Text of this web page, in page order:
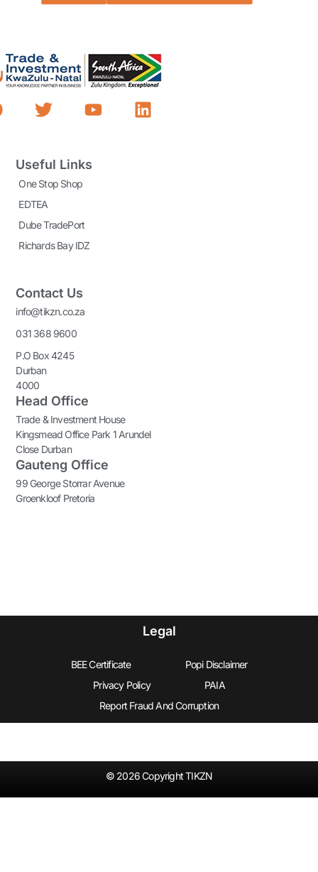
Useful Links
One Stop Shop
EDTEA
Dube TradePort
Richards Bay IDZ
Contact Us
info@tikzn.co.za
031 368 9600
P.O Box 4245
Durban
4000
Head Office
Trade & Investment House
Kingsmead Office Park 1 Arundel
Close Durban
Gauteng Office
99 George Storrar Avenue
Groenkloof Pretoria
Legal
BEE Certificate
Popi Disclaimer
Privacy Policy
PAIA
Report Fraud And Corruption
© 2026 Copyright TIKZN